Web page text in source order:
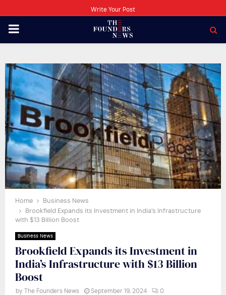
Write Your Post
PRIMARY
Home
Business News
Brookfield Expands its Investment in India’s Infrastructure
with $13 Billion Boost
Business News
Brookfield Expands its Investment in
India’s Infrastructure with $13 Billion
Boost
by The Founders News September 19, 2024 0